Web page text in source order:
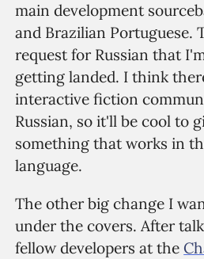
main development
and Brazilian Portuguese.
request for Russian that
getting landed. I think
interactive fiction
Russian, so it'll be cool to
something that works in
language.
The other big change I
under the covers. After
fellow developers at the